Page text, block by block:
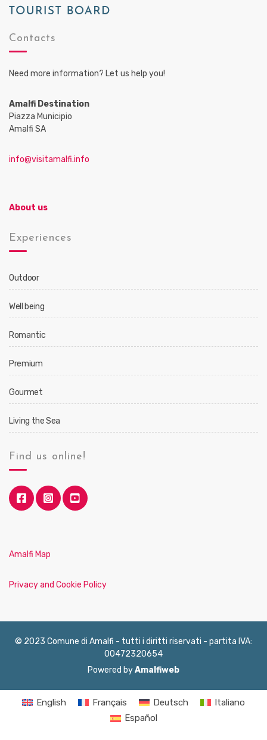
Contacts
Need more information? Let us help you!
Amalfi Destination
Piazza Municipio
Amalfi SA
info@visitamalfi.info
About us
Experiences
Outdoor
Well being
Romantic
Premium
Gourmet
Living the Sea
Find us online!
Amalfi Map
Privacy and Cookie Policy
© 2023 Comune di Amalfi - tutti i diritti riservati - partita IVA:
00472320654
Powered byAmalfiweb
English Français Deutsch
Italiano
Español